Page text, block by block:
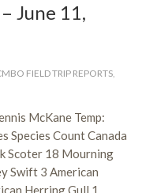
June 11,
FIELD TRIP REPORTS,
McKane Temp:
Species Count Canada
Scoter 18 Mourning
Swift 3 American
Herring Gull 1